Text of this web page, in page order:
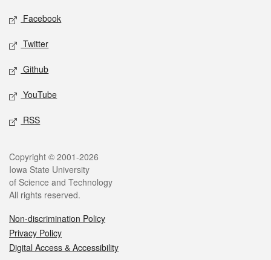
Facebook
Twitter
Github
YouTube
RSS
Copyright © 2001-2026
Iowa State University
of Science and Technology
All rights reserved.
Non-discrimination Policy
Privacy Policy
Digital Access & Accessibility